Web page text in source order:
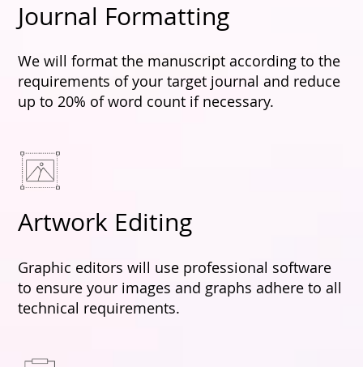
Journal Formatting
We will format the manuscript according to the
requirements of your target journal and reduce
up to 20% of word count if necessary.
Artwork Editing
Graphic editors will use professional software
to ensure your images and graphs adhere to all
technical requirements.